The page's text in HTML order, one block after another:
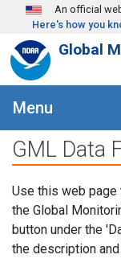
Skip to main content
An official
Here's how you
Global
Menu
GML Data
Use this web
the Global
button under the
the description